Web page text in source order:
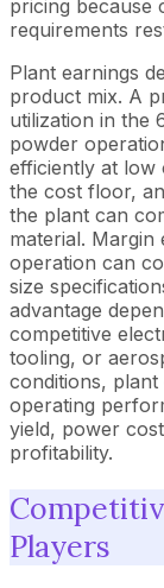
pricing because
requirements
Plant earnings
product mix. A
utilization in the
powder
efficiently at low
the cost floor,
the plant can
material.
operation can
size
advantage
competitive
tooling, or
conditions, plant
operating
yield, power
profitability.
Players